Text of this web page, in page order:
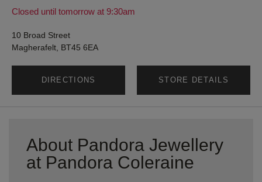
Closed until tomorrow at 9:30am
10 Broad Street
Magherafelt, BT45 6EA
DIRECTIONS STORE DETAILS
About Pandora Jewellery
at Pandora Coleraine